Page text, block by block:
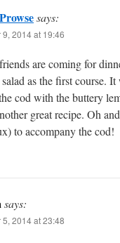
says:
9, 2014 at 19:46
are coming for
as the first course.
cod with the buttery
great recipe. Oh
to accompany the cod!
says:
5, 2014 at 23:48